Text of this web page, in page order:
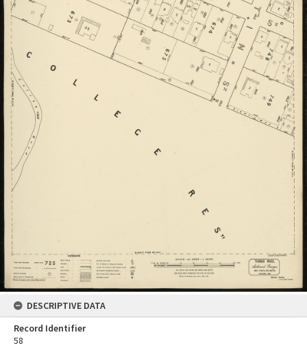
DESCRIPTIVE DATA
Record Identifier
58